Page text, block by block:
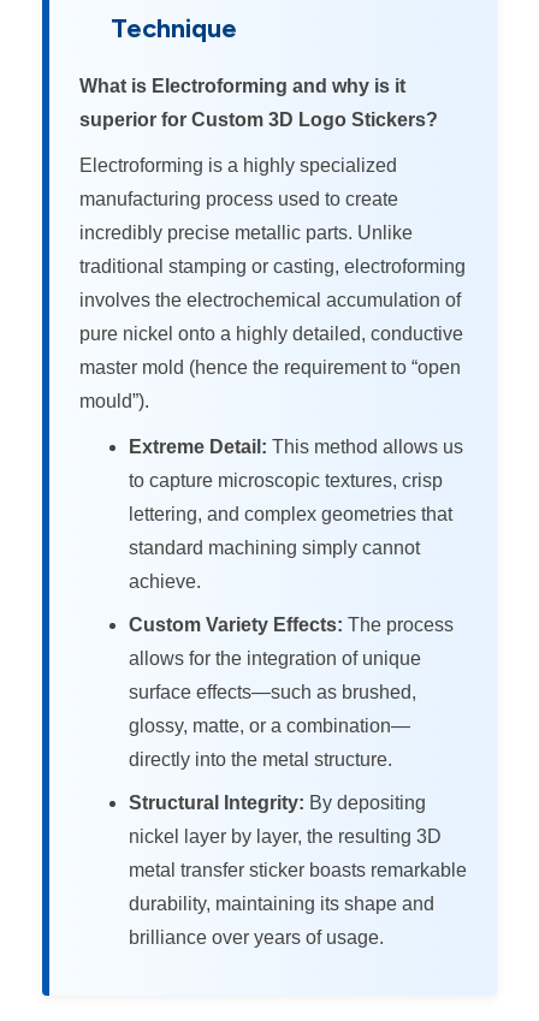
Technique
What is Electroforming and why is it
superior for Custom 3D Logo Stickers?
Electroforming is a highly specialized
manufacturing process used to create
incredibly precise metallic parts. Unlike
traditional stamping or casting, electroforming
involves the electrochemical accumulation of
pure nickel onto a highly detailed, conductive
master mold (hence the requirement to “open
mould”).
Extreme Detail: This method allows us
to capture microscopic textures, crisp
lettering, and complex geometries that
standard machining simply cannot
achieve.
Custom Variety Effects: The process
allows for the integration of unique
surface effects—such as brushed,
glossy, matte, or a combination—
directly into the metal structure.
Structural Integrity: By depositing
nickel layer by layer, the resulting 3D
metal transfer sticker boasts remarkable
durability, maintaining its shape and
brilliance over years of usage.